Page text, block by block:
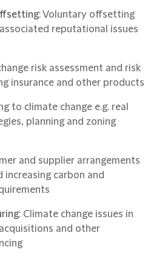
: Voluntary offsetting
reputational issues
risk assessment and risk
insurance and other products
to climate change e.g. real
planning and zoning
and supplier arrangements
increasing carbon and
: Climate change issues in
and other